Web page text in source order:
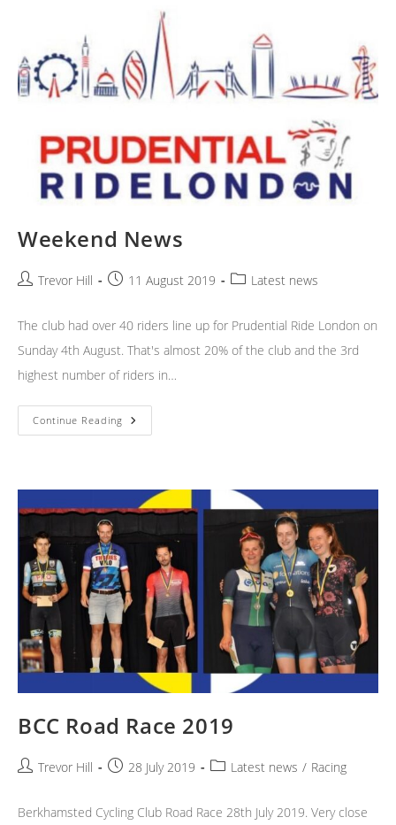
Weekend News
PostTrevor Hill
Post11 August 2019
PostLatest news
The club had over 40 riders line up for Prudential Ride London on
Sunday 4th August. That's almost 20% of the club and the 3rd
highest number of riders in…
Continue Reading Weekend
News
BCC Road Race 2019
PostTrevor Hill
Post28 July 2019
PostLatest news / Racing
Berkhamsted Cycling Club Road Race 28th July 2019. Very close